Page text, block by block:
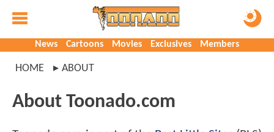
News Cartoons Movies Exclusives Members
HOME ABOUT
About Toonado.com